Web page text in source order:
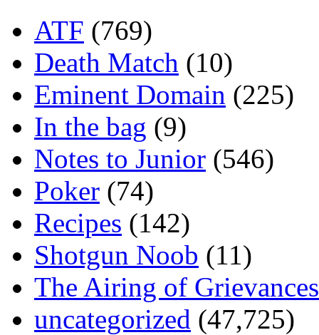
ATF (769)
Death Match (10)
Eminent Domain (225)
In the bag (9)
Notes to Junior (546)
Poker (74)
Recipes (142)
Shotgun Noob (11)
The Airing of Grievances
uncategorized (47,725)